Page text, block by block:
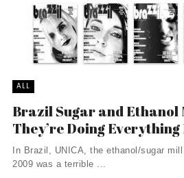
ALL
Brazil Sugar and Ethanol
They’re Doing
In Brazil, UNICA, the ethanol/sugar
2009 was a terrible ...